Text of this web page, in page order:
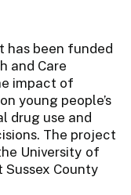
has been funded
and Care
impact of
young people’s
drug use and
The project
University of
Sussex County